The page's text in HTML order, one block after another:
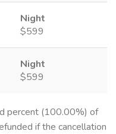
Night
$599
Night
$599
percent (100.00%) of
if the cancellation